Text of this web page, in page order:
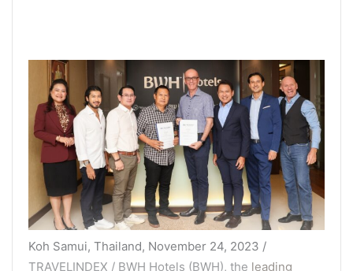
Koh Samui, Thailand, November 24, 2023 /
TRAVELINDEX / BWH Hotels (BWH), the leading